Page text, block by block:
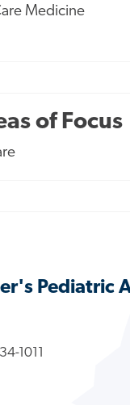
Medicine
of Focus
Pediatric
1011